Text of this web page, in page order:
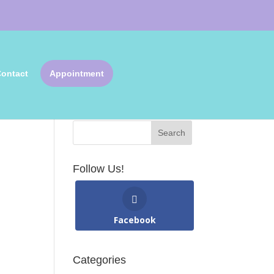
Appointment
Follow Us!
Facebook
Categories